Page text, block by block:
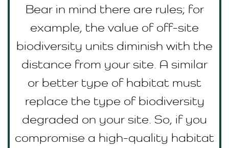
Bear in mind there are rules; for
example, the value of off-site
biodiversity units diminish with the
distance from your site. A similar
or better type of habitat must
replace the type of biodiversity
degraded on your site. So, if you
compromise a high-quality habitat